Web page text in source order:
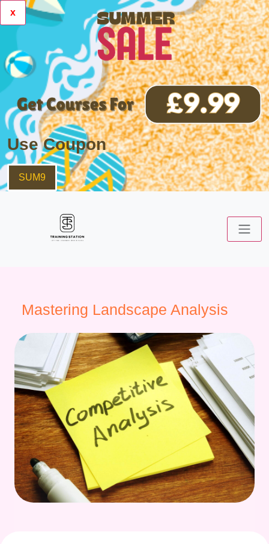
x
Use Coupon
SUM9
Mastering Landscape Analysis